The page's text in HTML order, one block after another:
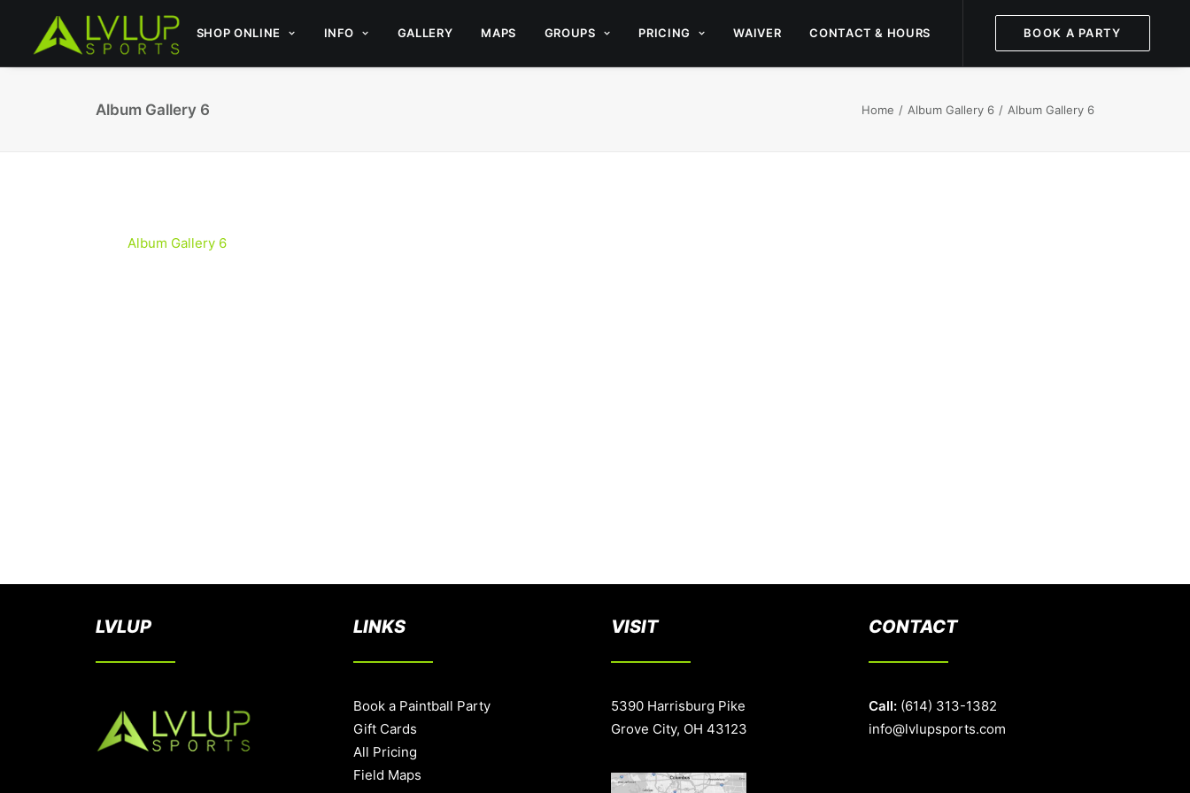
SHOP ONLINE INFO GALLERY MAPS GROUPS PRICING WAIVER CONTACT & HOURS BOOK A PARTY
Album Gallery 6 Home Album Gallery 6 Album Gallery 6
Album Gallery 6
LVLUP LINKS
Book a Paintball Party
Gift Cards
All Pricing
Field Maps
VISIT
5390 Harrisburg Pike
Grove City, OH 43123
CONTACT
Call: (614) 313-1382
info@lvlupsports.com